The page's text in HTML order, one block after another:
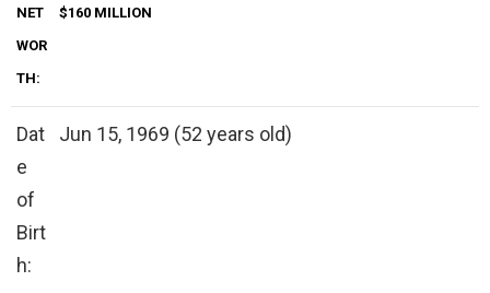
NET
WOR
TH:
$160 MILLION
Dat
e
of
Birt
h:
Jun 15, 1969 (52 years old)